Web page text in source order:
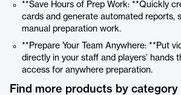
**Save Hours of Prep Work: **Quickly
cards and generate automated reports,
manual preparation work.
**Prepare Your Team Anywhere: **Put
directly in your staff and players’ hands
access for anywhere preparation.
Find more products by category